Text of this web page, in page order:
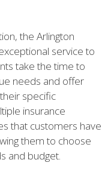
the Arlington
service to
take the time to
needs and offer
specific
insurance
that customers have
them to choose
and budget.